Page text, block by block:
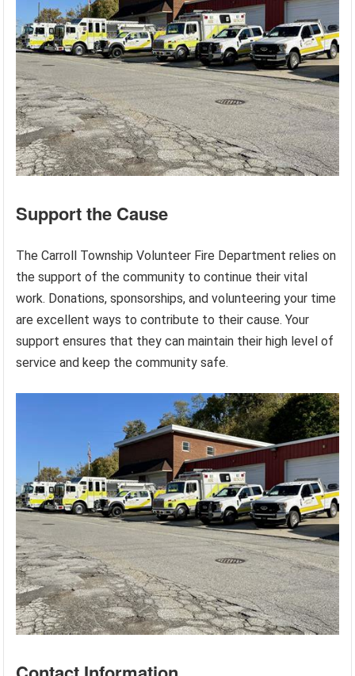
Support the Cause
The Carroll Township Volunteer Fire Department relies on
the support of the community to continue their vital
work. Donations, sponsorships, and volunteering your time
are excellent ways to contribute to their cause. Your
support ensures that they can maintain their high level of
service and keep the community safe.